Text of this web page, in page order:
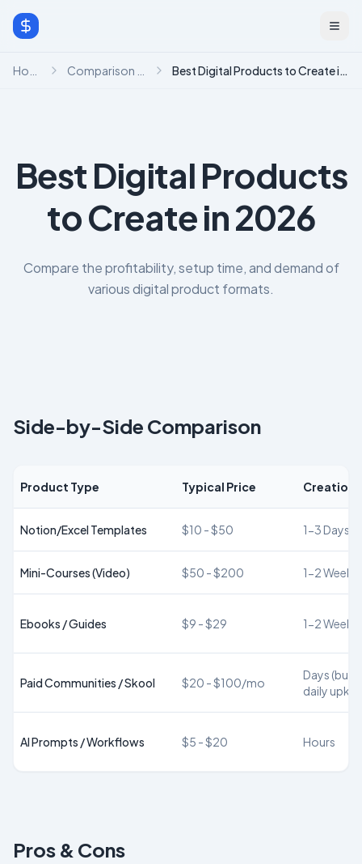
Best Digital Products to Create in 2026
Best Digital Products
to Create in 2026
Compare the profitability, setup time, and demand of
various digital product formats.
Side-by-Side Comparison
Product Type Typical Price Creation
Notion/Excel Templates $10 - $50 1-3 Days
Mini-Courses (Video) $50 - $200 1-2 Weeks
Ebooks / Guides $9 - $29 1-2 Weeks
Paid Communities / Skool $20 - $100/mo
Days (but
daily
AI Prompts / Workflows $5 - $20 Hours
Pros & Cons